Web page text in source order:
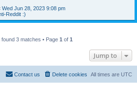
Wed Jun 28, 2023 9:08 pm
Reddit :)
3 matches • Page 1 of 1
Jump to
All times are UTC
Delete cookies
Contact us